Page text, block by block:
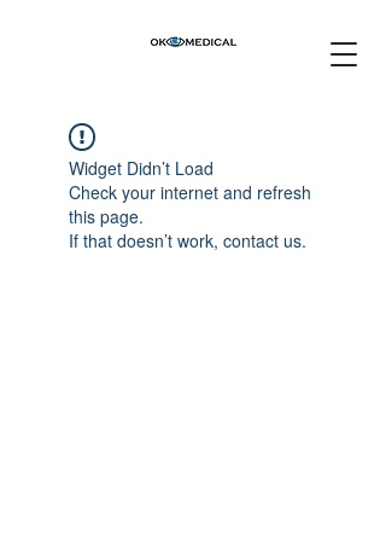
Widget Didn’t Load
Check your internet and refresh
this page.
If that doesn’t work, contact us.